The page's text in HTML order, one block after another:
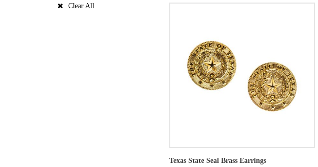
Clear All
Texas State Seal Brass Earrings